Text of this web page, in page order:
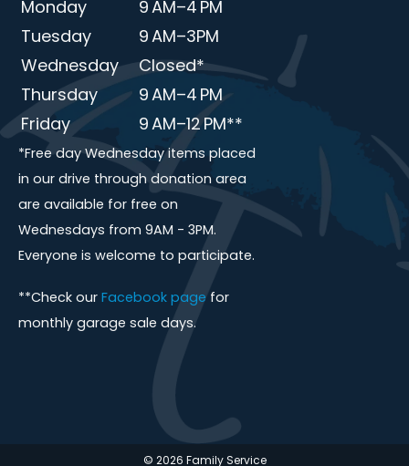
Monday
9 AM–4 PM
Tuesday
9 AM–3PM
Wednesday
Closed*
Thursday
9 AM–4 PM
Friday
9 AM–12 PM**
*Free day Wednesday items placed
in our drive through donation area
are available for free on
Wednesdays from 9AM - 3PM.
Everyone is welcome to participate.
**Check our Facebook page for
monthly garage sale days.
© 2026 Family Service